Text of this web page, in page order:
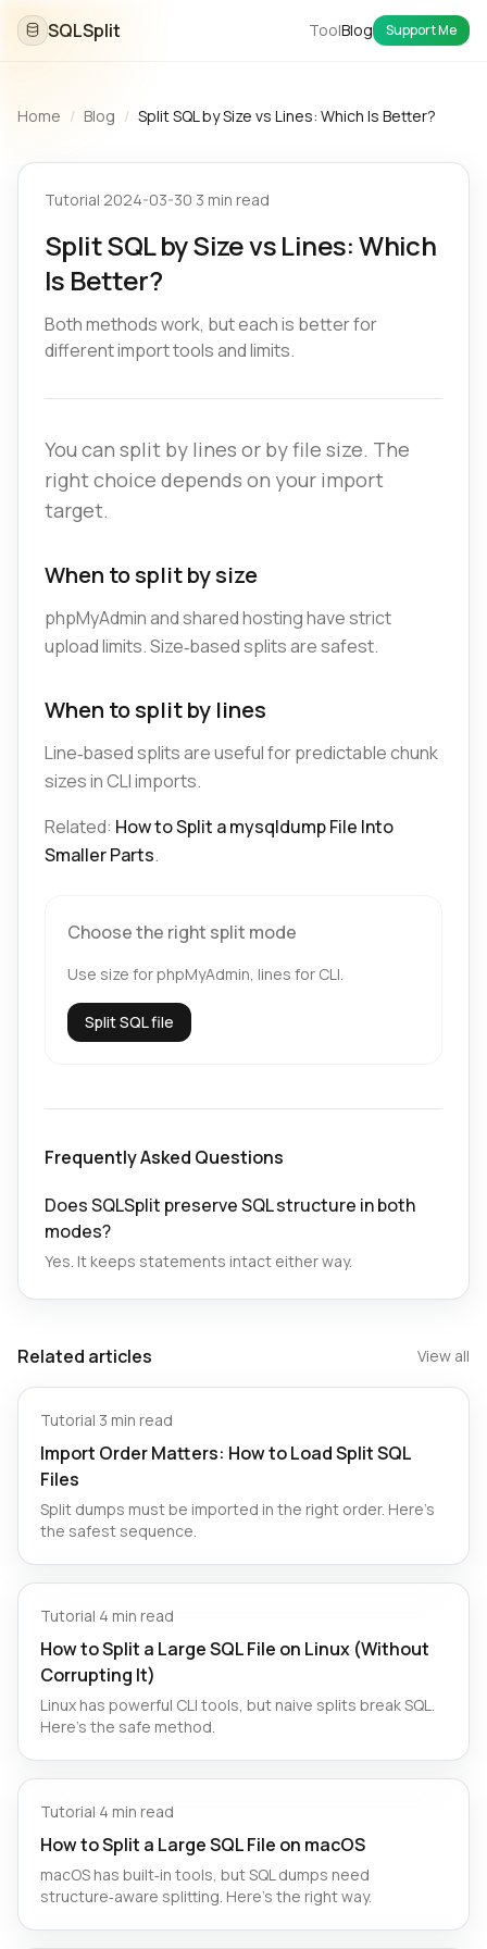
SQLSplit ToolBlog Support Me
Home / Blog / Split SQL by Size vs Lines: Which Is Better?
Tutorial·2024-03-30·3 min read
Split SQL by Size vs Lines: Which
Is Better?
Both methods work, but each is better for
different import tools and limits.
You can split by lines or by file size. The
right choice depends on your import
target.
When to split by size
phpMyAdmin and shared hosting have strict
upload limits. Size‑based splits are safest.
When to split by lines
Line‑based splits are useful for predictable chunk
sizes in CLI imports.
Related: How to Split a mysqldump File Into
Smaller Parts.
Choose the right split mode
Use size for phpMyAdmin, lines for CLI.
Split SQL file
Frequently Asked Questions
Does SQLSplit preserve SQL structure in both
modes?
Yes. It keeps statements intact either way.
Related articles View all
Tutorial·3 min read
Import Order Matters: How to Load Split SQL
Files
Split dumps must be imported in the right order. Here’s
the safest sequence.
Tutorial·4 min read
How to Split a Large SQL File on Linux (Without
Corrupting It)
Linux has powerful CLI tools, but naive splits break SQL.
Here’s the safe method.
Tutorial·4 min read
How to Split a Large SQL File on macOS
macOS has built‑in tools, but SQL dumps need
structure‑aware splitting. Here’s the right way.